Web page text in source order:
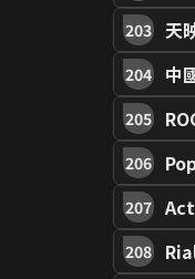
203 天
204 中
205
206
207
208